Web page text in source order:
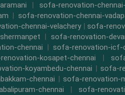
| sofa-renovation-
|sofa-renovation-chennai-
chennai-velachery | sofa-
| sofa-renovation-
chennai | sofa-renovation-icf-
kosapet-chennai |
koyambedu-chennai | sofa-
chennai | sofa-renovation-
chennai | sofa-